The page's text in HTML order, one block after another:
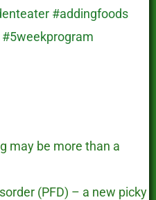
may be more than a
(PFD) – a new picky